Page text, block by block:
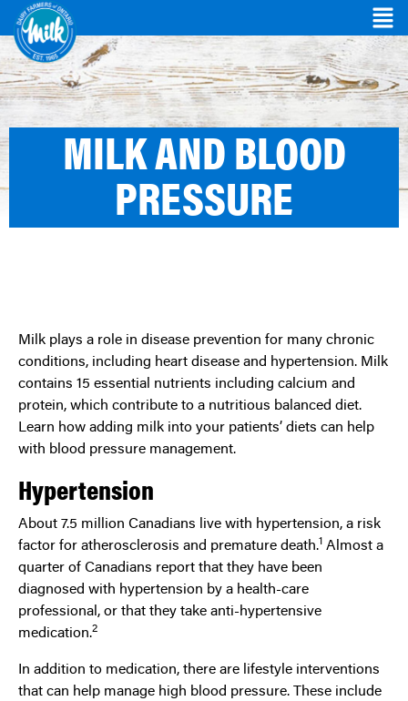
MILK AND BLOOD
PRESSURE
Milk plays a role in disease prevention for many chronic
conditions, including heart disease and hypertension. Milk
contains 15 essential nutrients including calcium and
protein, which contribute to a nutritious balanced diet.
Learn how adding milk into your patients’ diets can help
with blood pressure management.
Hypertension
About 7.5 million Canadians live with hypertension, a risk
factor for atherosclerosis and premature death.1 Almost a
quarter of Canadians report that they have been
diagnosed with hypertension by a health-care
professional, or that they take anti-hypertensive
medication.2
In addition to medication, there are lifestyle interventions
that can help manage high blood pressure. These include